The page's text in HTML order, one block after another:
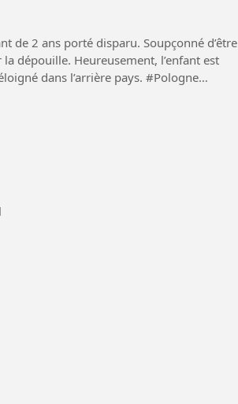
de 2 ans porté disparu. Soupçonné d’être
dépouille. Heureusement, l’enfant est
l’arrière pays. #Pologne